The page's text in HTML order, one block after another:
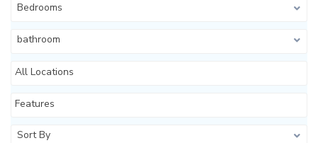
Bedrooms
bathroom
All Locations
Features
Sort By